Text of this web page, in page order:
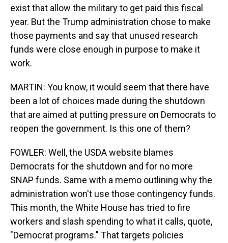
exist that allow the military to get paid this fiscal
year. But the Trump administration chose to make
those payments and say that unused research
funds were close enough in purpose to make it
work.
MARTIN: You know, it would seem that there have
been a lot of choices made during the shutdown
that are aimed at putting pressure on Democrats to
reopen the government. Is this one of them?
FOWLER: Well, the USDA website blames
Democrats for the shutdown and for no more
SNAP funds. Same with a memo outlining why the
administration won't use those contingency funds.
This month, the White House has tried to fire
workers and slash spending to what it calls, quote,
"Democrat programs." That targets policies